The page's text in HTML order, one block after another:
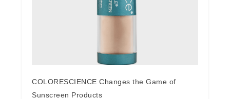
COLORESCIENCE Changes the Game of
Sunscreen Products